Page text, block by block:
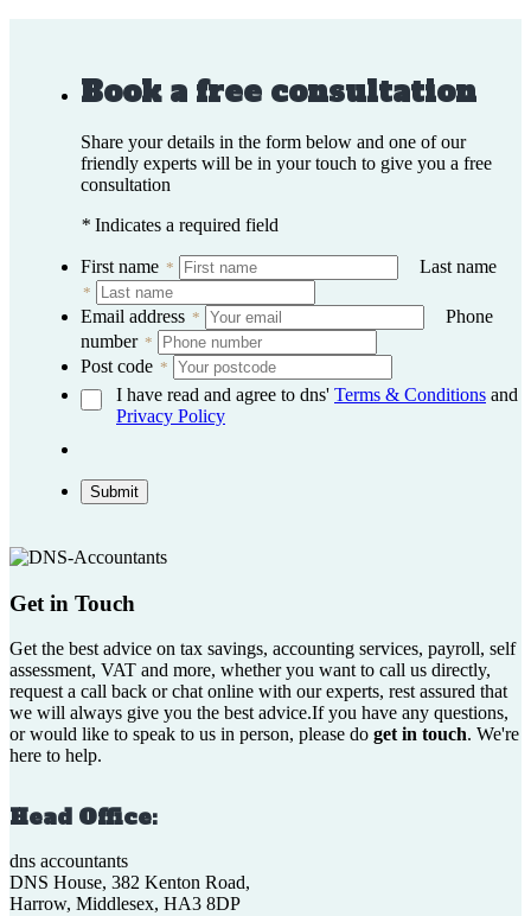
Book a free consultation
Share your details in the form below and one of our
friendly experts will be in your touch to give you a free
consultation
* Indicates a required field
First name * Last name
*
Email address *
Phone
number *
Post code *
I have read and agree to dns' Terms & Conditions and
Privacy Policy
Submit
Get in Touch
Get the best advice on tax savings, accounting services, payroll, self
assessment, VAT and more, whether you want to call us directly,
request a call back or chat online with our experts, rest assured that
we will always give you the best advice.If you have any questions,
or would like to speak to us in person, please do get in touch. We're
here to help.
Head Office:
dns accountants
DNS House, 382 Kenton Road,
Harrow, Middlesex, HA3 8DP